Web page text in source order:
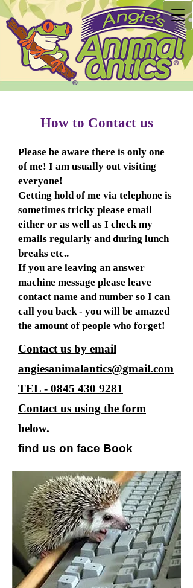
How to Contact us
Please be aware there is only one
of me! I am usually out visiting
everyone!
Getting hold of me via telephone is
sometimes tricky please email
either or as well as I check my
emails regularly and during lunch
breaks etc..
If you are leaving an answer
machine message please leave
contact name and number so I can
call you back - you will be amazed
the amount of people who forget!
Contact us by email
angiesanimalantics@gmail.com
TEL - 0845 430 9281
Contact us using the form
below.
find us on face Book